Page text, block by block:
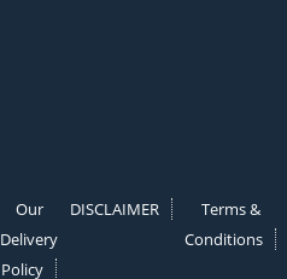
Our
Delivery
Policy
DISCLAIMER
Terms &
Conditions